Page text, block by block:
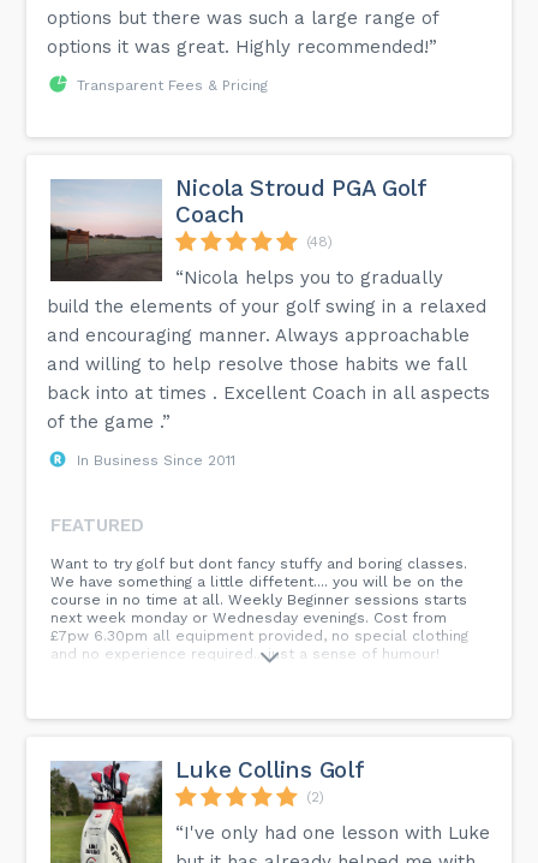
options but there was such a large range of
options it was great. Highly recommended!”
Transparent Fees & Pricing
Nicola Stroud PGA Golf
Coach
(48)
“Nicola helps you to gradually
build the elements of your golf swing in a relaxed
and encouraging manner. Always approachable
and willing to help resolve those habits we fall
back into at times . Excellent Coach in all aspects
of the game .”
In Business Since 2011
FEATURED
Want to try golf but dont fancy stuffy and boring classes.
We have something a little diffetent.... you will be on the
course in no time at all. Weekly Beginner sessions starts
next week monday or Wednesday evenings. Cost from
£7pw 6.30pm all equipment provided, no special clothing
and no experience required....just a sense of humour!
Luke Collins Golf
(2)
“I've only had one lesson with Luke